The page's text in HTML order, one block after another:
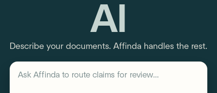
AI
Describe your documents. Affinda handles the rest.
Describe your workflow
Ask Affinda to route claims f